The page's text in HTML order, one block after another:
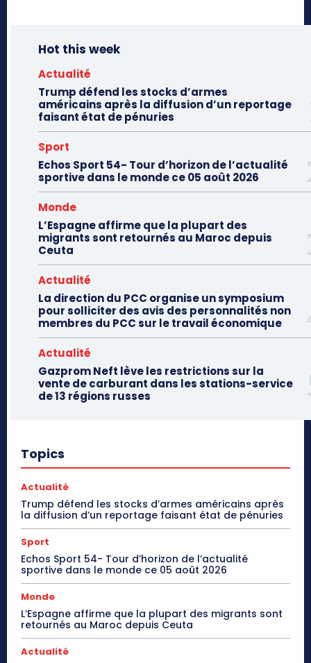
Hot this week
Actualité
Trump défend les stocks d’armes
américains après la diffusion d’un reportage
faisant état de pénuries
Sport
Echos Sport 54- Tour d’horizon de l’actualité
sportive dans le monde ce 05 août 2026
Monde
L’Espagne affirme que la plupart des
migrants sont retournés au Maroc depuis
Ceuta
Actualité
La direction du PCC organise un symposium
pour solliciter des avis des personnalités non
membres du PCC sur le travail économique
Actualité
Gazprom Neft lève les restrictions sur la
vente de carburant dans les stations-service
de 13 régions russes
Topics
Actualité
Trump défend les stocks d’armes américains après
la diffusion d’un reportage faisant état de pénuries
Sport
Echos Sport 54- Tour d’horizon de l’actualité
sportive dans le monde ce 05 août 2026
Monde
L’Espagne affirme que la plupart des migrants sont
retournés au Maroc depuis Ceuta
Actualité